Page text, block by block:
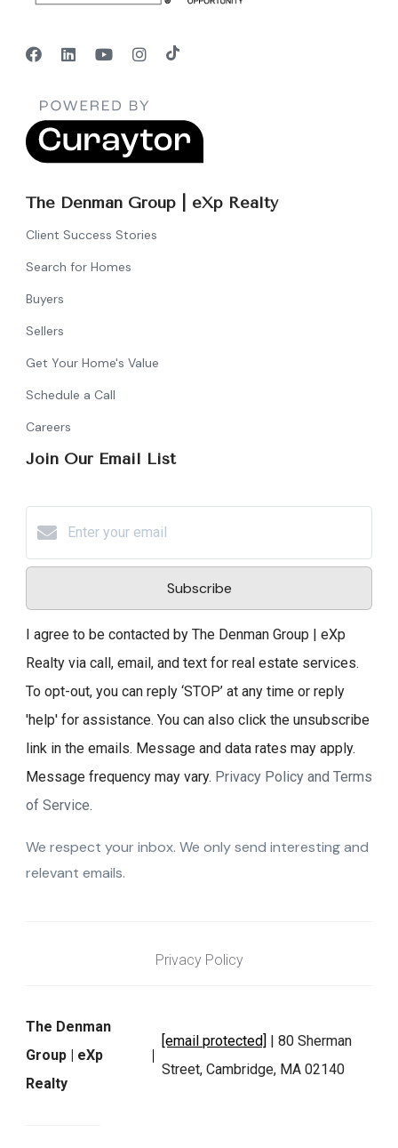
The Denman Group | eXp Realty
Client Success Stories
Search for Homes
Buyers
Sellers
Get Your Home's Value
Schedule a Call
Careers
Join Our Email List
Subscribe
I agree to be contacted by The Denman Group | eXp
Realty via call, email, and text for real estate services.
To opt-out, you can reply ‘STOP’ at any time or reply
'help' for assistance. You can also click the unsubscribe
link in the emails. Message and data rates may apply.
Message frequency may vary. Privacy Policy and Terms
of Service.
We respect your inbox. We only send interesting and
relevant emails.
Privacy Policy
The Denman
Group | eXp
Realty
[email protected]
| 80 Sherman
Street, Cambridge, MA 02140